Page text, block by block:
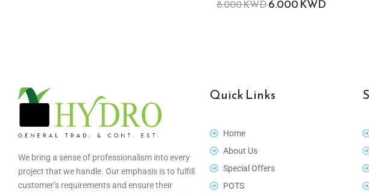
8.000KWD6.000KWD
We bring a sense of professionalism into every
project that we handle. Our emphasis is to fulfill
customer’s requirements and ensure their
Quick Links
Home
About Us
Special Offers
POTS